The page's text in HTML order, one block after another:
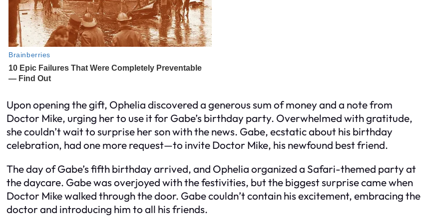
Upon opening the gift, Ophelia discovered a generous sum of money and a note from
Doctor Mike, urging her to use it for Gabe’s birthday party. Overwhelmed with gratitude,
she couldn’t wait to surprise her son with the news. Gabe, ecstatic about his birthday
celebration, had one more request—to invite Doctor Mike, his newfound best friend.
The day of Gabe’s fifth birthday arrived, and Ophelia organized a Safari-themed party at
the daycare. Gabe was overjoyed with the festivities, but the biggest surprise came when
Doctor Mike walked through the door. Gabe couldn’t contain his excitement, embracing the
doctor and introducing him to all his friends.